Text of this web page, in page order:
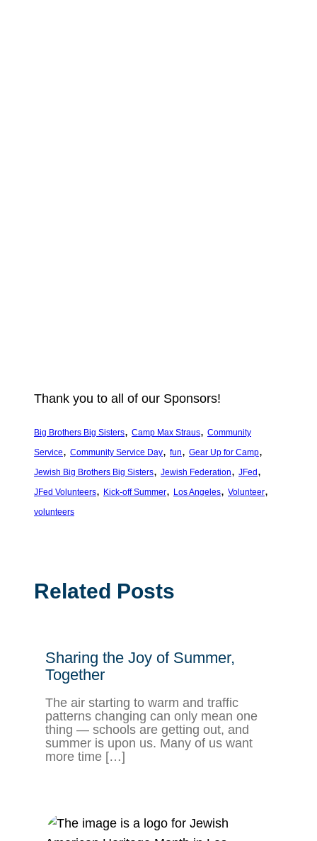
Thank you to all of our Sponsors!
Big Brothers Big Sisters, Camp Max Straus, Community
Service, Community Service Day, fun, Gear Up for Camp
Jewish Big Brothers Big Sisters, Jewish Federation, JFed
JFed Volunteers, Kick-off Summer, Los Angeles, Volunteer
volunteers
Related Posts
Sharing the Joy of Summer,
Together
The air starting to warm and traffic
patterns changing can only mean one
thing — schools are getting out, and
summer is upon us. Many of us want
more time […]